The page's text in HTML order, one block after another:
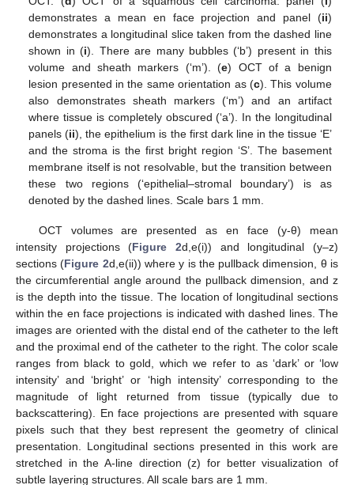
demonstrates a mean en face projection and panel (ii)
demonstrates a longitudinal slice taken from the dashed line
shown in (i). There are many bubbles (‘b’) present in this
volume and sheath markers (‘m’). (e) OCT of a benign
lesion presented in the same orientation as (c). This volume
also demonstrates sheath markers (‘m’) and an artifact
where tissue is completely obscured (‘a’). In the longitudinal
panels (ii), the epithelium is the first dark line in the tissue ‘E’
and the stroma is the first bright region ‘S’. The basement
membrane itself is not resolvable, but the transition between
these two regions (‘epithelial–stromal boundary’) is as
denoted by the dashed lines. Scale bars 1 mm.
OCT volumes are presented as en face (y-θ) mean
intensity projections (Figure 2d,e(i)) and longitudinal (y–z)
sections (Figure 2d,e(ii)) where y is the pullback dimension, θ is
the circumferential angle around the pullback dimension, and z
is the depth into the tissue. The location of longitudinal sections
within the en face projections is indicated with dashed lines. The
images are oriented with the distal end of the catheter to the left
and the proximal end of the catheter to the right. The color scale
ranges from black to gold, which we refer to as ‘dark’ or ‘low
intensity’ and ‘bright’ or ‘high intensity’ corresponding to the
magnitude of light returned from tissue (typically due to
backscattering). En face projections are presented with square
pixels such that they best represent the geometry of clinical
presentation. Longitudinal sections presented in this work are
stretched in the A-line direction (z) for better visualization of
subtle layering structures. All scale bars are 1 mm.